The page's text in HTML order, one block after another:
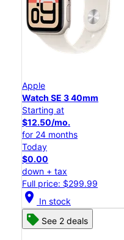
Apple
Watch SE 3 40mm
Starting at
$12.50/mo.
for 24 months
Today
$0.00
down + tax
Full price: $299.99
location_on In stock
See 2 deals